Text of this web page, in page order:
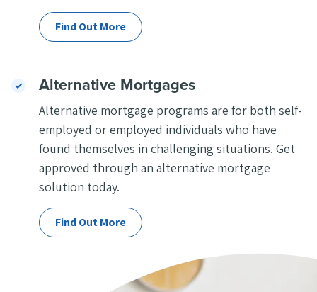
Find Out More
Alternative Mortgages
Alternative mortgage programs are for both self-
employed or employed individuals who have
found themselves in challenging situations. Get
approved through an alternative mortgage
solution today.
Find Out More